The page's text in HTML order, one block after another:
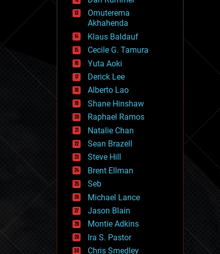
food
fun
futurism
general relativity
genetics
geoengineering
geography
geology
geopolitics
governance
government
gravity
habitats
hacking
hardware
health
holograms
homo sapiens
human trajectories
humor
information science
innovation
internet
journalism
law
Omuterema
Akhahenda
Klaus Baldauf
Cecile G. Tamura
Yuta Aoki
Derick Lee
Alberto Lao
Shane Hinshaw
Raphael Ramos
Natalie Chan
Sean Brazell
Steve Hill
Brent Ellman
Seb
Michael Lance
Jason Blain
Montie Adkins
Ira S. Pastor
Chris Smedley